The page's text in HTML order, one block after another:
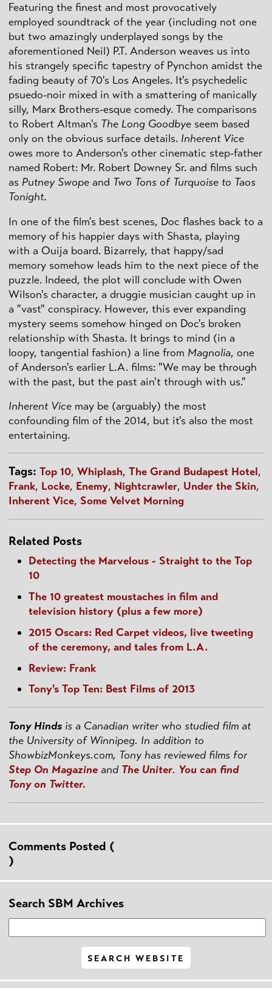
Featuring the finest and most provocatively
employed soundtrack of the year (including not one
but two amazingly underplayed songs by the
aforementioned Neil) P.T. Anderson weaves us into
his strangely specific tapestry of Pynchon amidst the
fading beauty of 70's Los Angeles. It's psychedelic
psuedo-noir mixed in with a smattering of manically
silly, Marx Brothers-esque comedy. The comparisons
to Robert Altman's The Long Goodbye seem based
only on the obvious surface details. Inherent Vice
owes more to Anderson's other cinematic step-father
named Robert: Mr. Robert Downey Sr. and films such
as Putney Swope and Two Tons of Turquoise to Taos
Tonight.
In one of the film's best scenes, Doc flashes back to a
memory of his happier days with Shasta, playing
with a Ouija board. Bizarrely, that happy/sad
memory somehow leads him to the next piece of the
puzzle. Indeed, the plot will conclude with Owen
Wilson's character, a druggie musician caught up in
a "vast" conspiracy. However, this ever expanding
mystery seems somehow hinged on Doc's broken
relationship with Shasta. It brings to mind (in a
loopy, tangential fashion) a line from Magnolia, one
of Anderson's earlier L.A. films: "We may be through
with the past, but the past ain't through with us."
Inherent Vice may be (arguably) the most
confounding film of the 2014, but it's also the most
entertaining.
Tags: Top 10, Whiplash, The Grand Budapest Hotel,
Frank, Locke, Enemy, Nightcrawler, Under the Skin,
Inherent Vice, Some Velvet Morning
Related Posts
Detecting the Marvelous - Straight to the Top
10
The 10 greatest moustaches in film and
television history (plus a few more)
2015 Oscars: Red Carpet videos, live tweeting
of the ceremony, and tales from L.A.
Review: Frank
Tony's Top Ten: Best Films of 2013
Tony Hinds is a Canadian writer who studied film at
the University of Winnipeg. In addition to
ShowbizMonkeys.com, Tony has reviewed films for
Step On Magazine and The Uniter. You can find
Tony on Twitter.
Comments Posted (
)
Search SBM Archives